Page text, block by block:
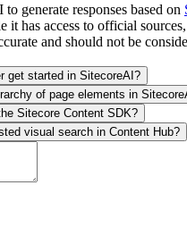
generate responses based on
it has access to official
and should not be
get started in SitecoreAI?
of page elements in
Sitecore Content SDK?
visual search in Content Hub?